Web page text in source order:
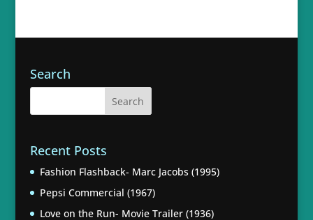
Search
Recent Posts
Fashion Flashback- Marc Jacobs (1995)
Pepsi Commercial (1967)
Love on the Run- Movie Trailer (1936)